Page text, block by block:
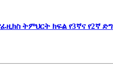
ትምህርት ክፍል የ3ኛና የ2ኛ